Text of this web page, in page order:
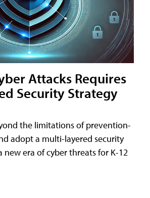
Attacks Requires
Security Strategy
the limitations of prevention-
adopt a multi-layered security
era of cyber threats for K-12